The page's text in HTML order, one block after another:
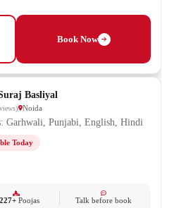
Book Now
Basliyal
) Noida
Garhwali, Punjabi, English, Hindi
Today
Poojas Talk before book